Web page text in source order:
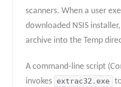
scanners. When a user
downloaded NSIS
archive into the Temp
A command-line script
invokes extrac32.exe